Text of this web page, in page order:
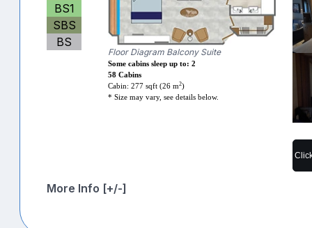
BS1
SBS
BS
Floor Diagram Balcony Suite
Some cabins sleep up to: 2
58 Cabins
Cabin: 277 sqft (26 m2)
* Size may vary, see details below.
More Info [+/-]